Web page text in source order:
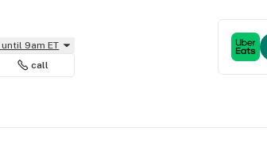
until 9am ET
call